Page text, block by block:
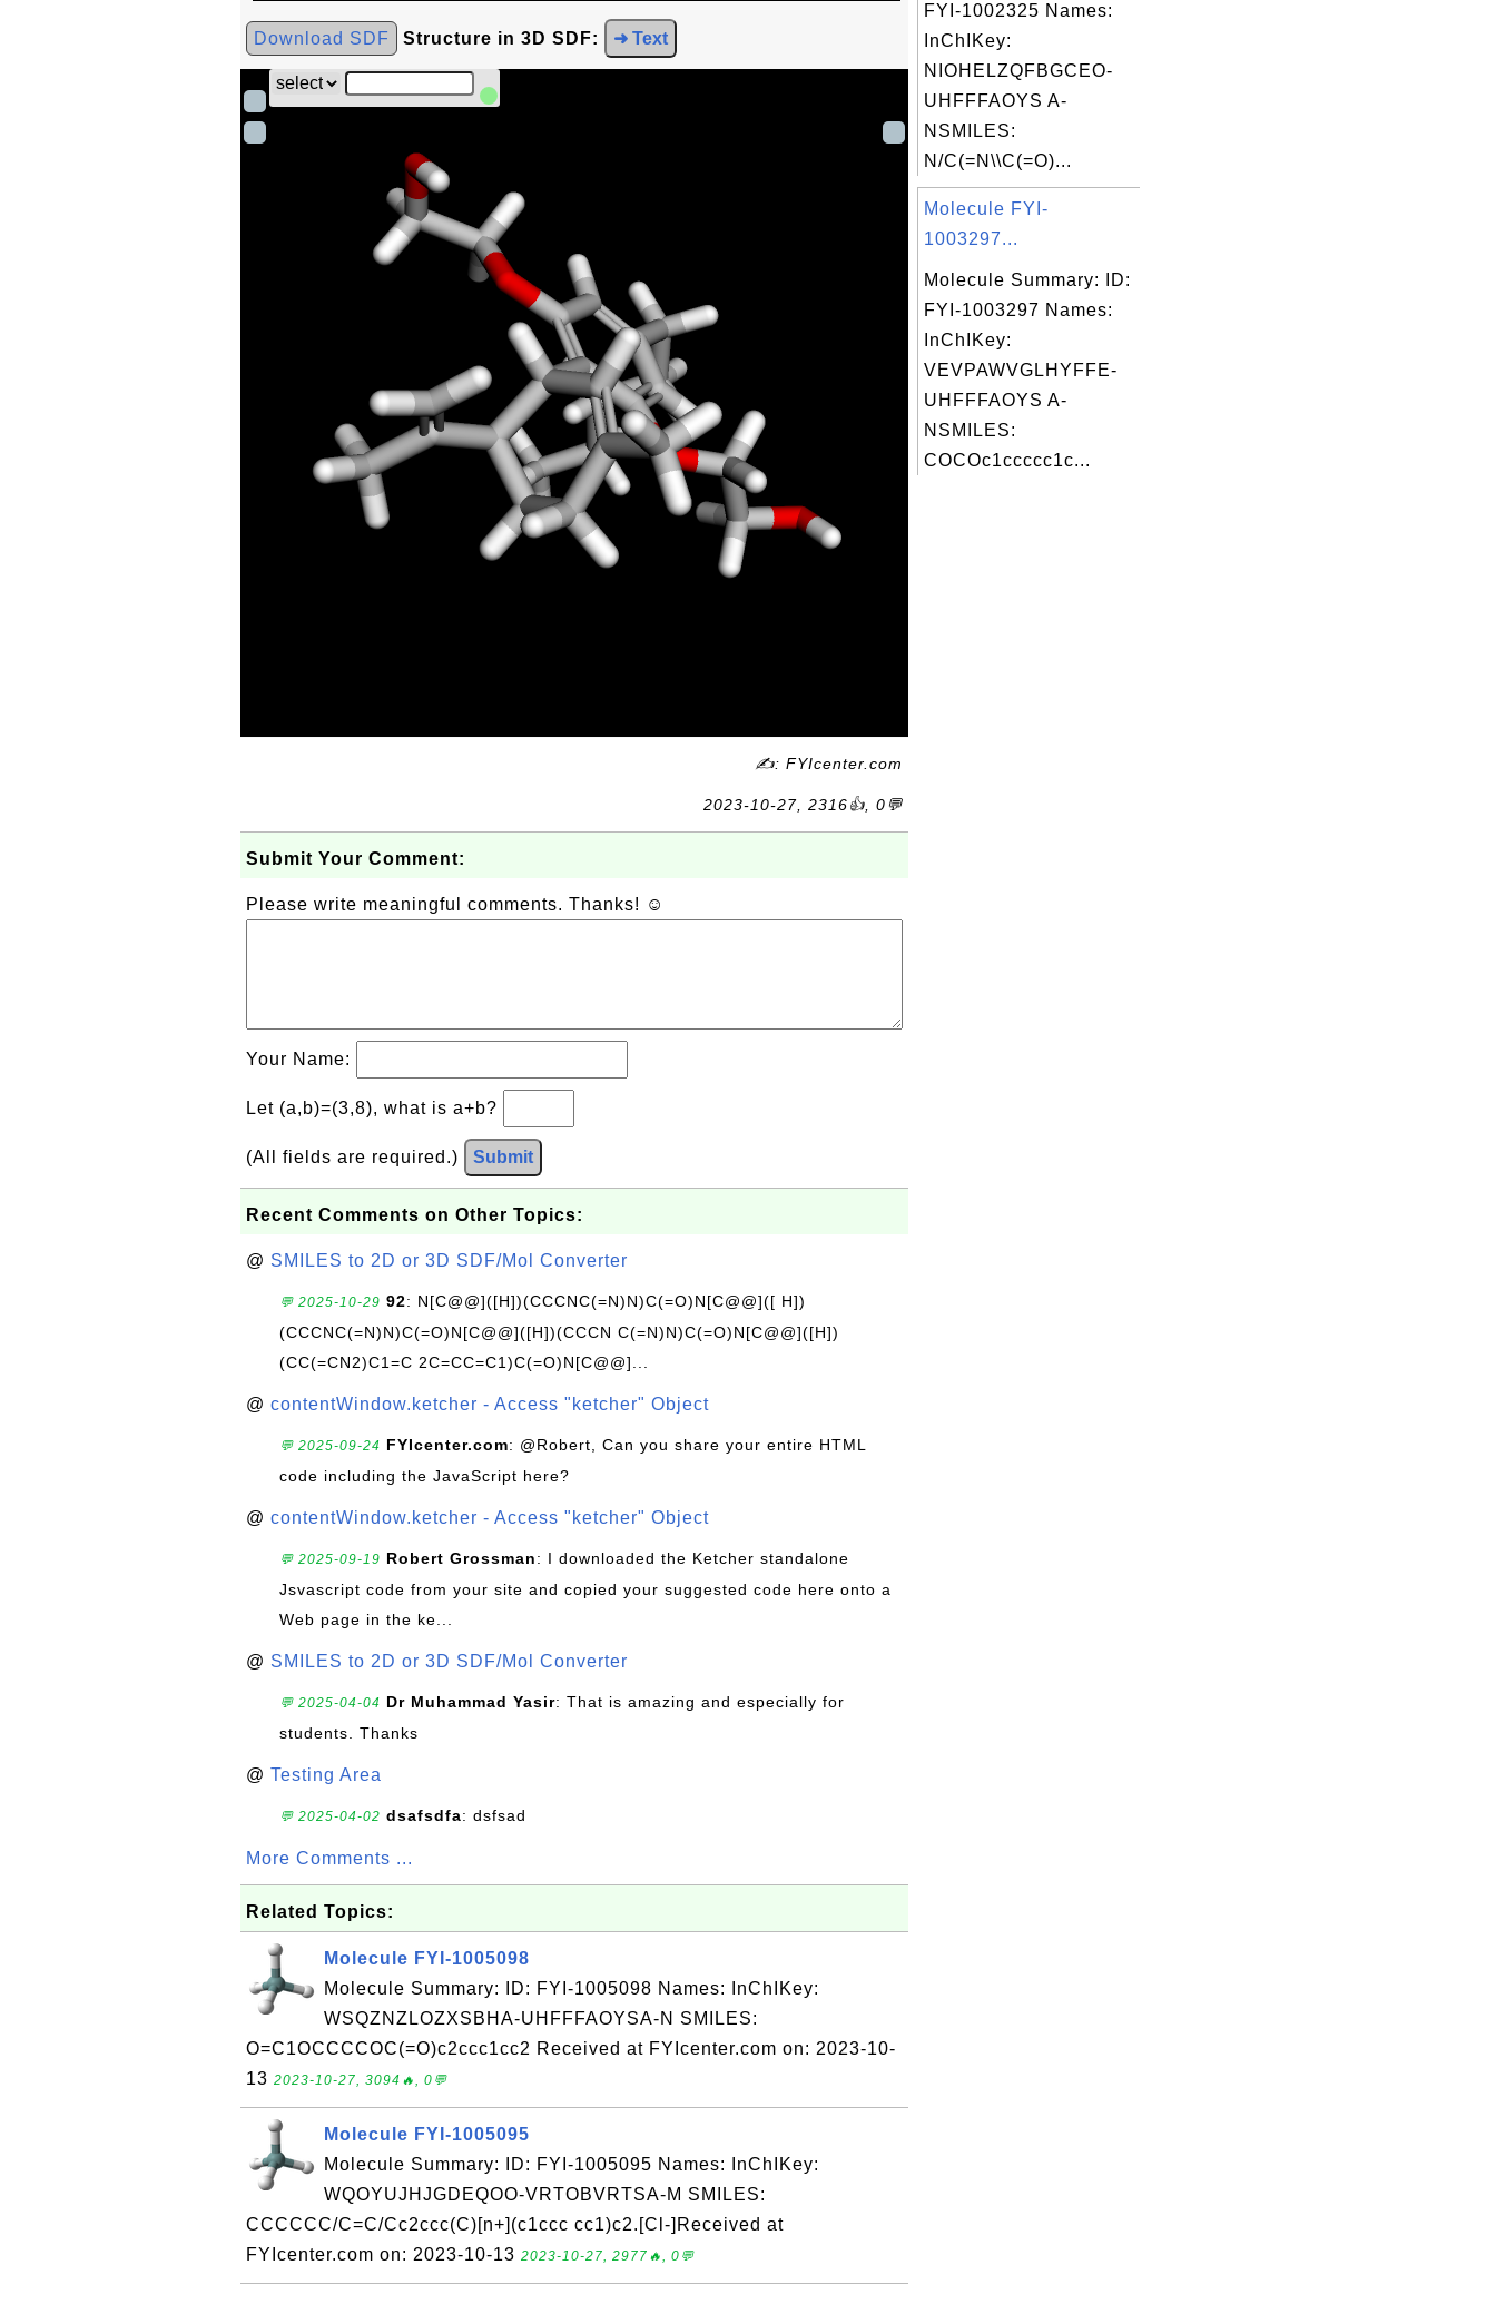
Download SDF Structure in 3D SDF: ➜ Text
✍: FYIcenter.com
2023-10-27, 2316👍, 0💬
Submit Your Comment:
Please write meaningful comments. Thanks! ☺
Your Name:
Let (a,b)=(3,8), what is a+b?
(All fields are required.) Submit
Recent Comments on Other Topics:
@ SMILES to 2D or 3D SDF/Mol Converter
💬 2025-10-29 92: N[C@@]([H])(CCCNC(=N)N)C(=O)N[C@@]([ H])
(CCCNC(=N)N)C(=O)N[C@@]([H])(CCCN C(=N)N)C(=O)N[C@@]([H])
(CC(=CN2)C1=C 2C=CC=C1)C(=O)N[C@@]...
@ contentWindow.ketcher - Access "ketcher" Object
💬 2025-09-24 FYIcenter.com: @Robert, Can you share your entire HTML
code including the JavaScript here?
@ contentWindow.ketcher - Access "ketcher" Object
💬 2025-09-19 Robert Grossman: I downloaded the Ketcher standalone
Jsvascript code from your site and copied your suggested code here onto a
Web page in the ke...
@ SMILES to 2D or 3D SDF/Mol Converter
💬 2025-04-04 Dr Muhammad Yasir: That is amazing and especially for
students. Thanks
@ Testing Area
💬 2025-04-02 dsafsdfa: dsfsad
More Comments ...
Related Topics:
Molecule FYI-1005098
Molecule Summary: ID: FYI-1005098 Names: InChIKey:
WSQZNZLOZXSBHA-UHFFFAOYSA-N SMILES:
O=C1OCCCCOC(=O)c2ccc1cc2 Received at FYIcenter.com on: 2023-10-
13 2023-10-27, 3094🔥, 0💬
Molecule FYI-1005095
Molecule Summary: ID: FYI-1005095 Names: InChIKey:
WQOYUJHJGDEQOO-VRTOBVRTSA-M SMILES:
CCCCCC/C=C/Cc2ccc(C)[n+](c1ccc cc1)c2.[Cl-]Received at
FYIcenter.com on: 2023-10-13 2023-10-27, 2977🔥, 0💬
FYI-1002325 Names:
InChIKey:
NIOHELZQFBGCEO-
UHFFFAOYS A-
NSMILES:
N/C(=N\\C(=O)...
Molecule FYI-
1003297...
Molecule Summary: ID:
FYI-1003297 Names:
InChIKey:
VEVPAWVGLHYFFE-
UHFFFAOYS A-
NSMILES:
COCOc1ccccc1c...